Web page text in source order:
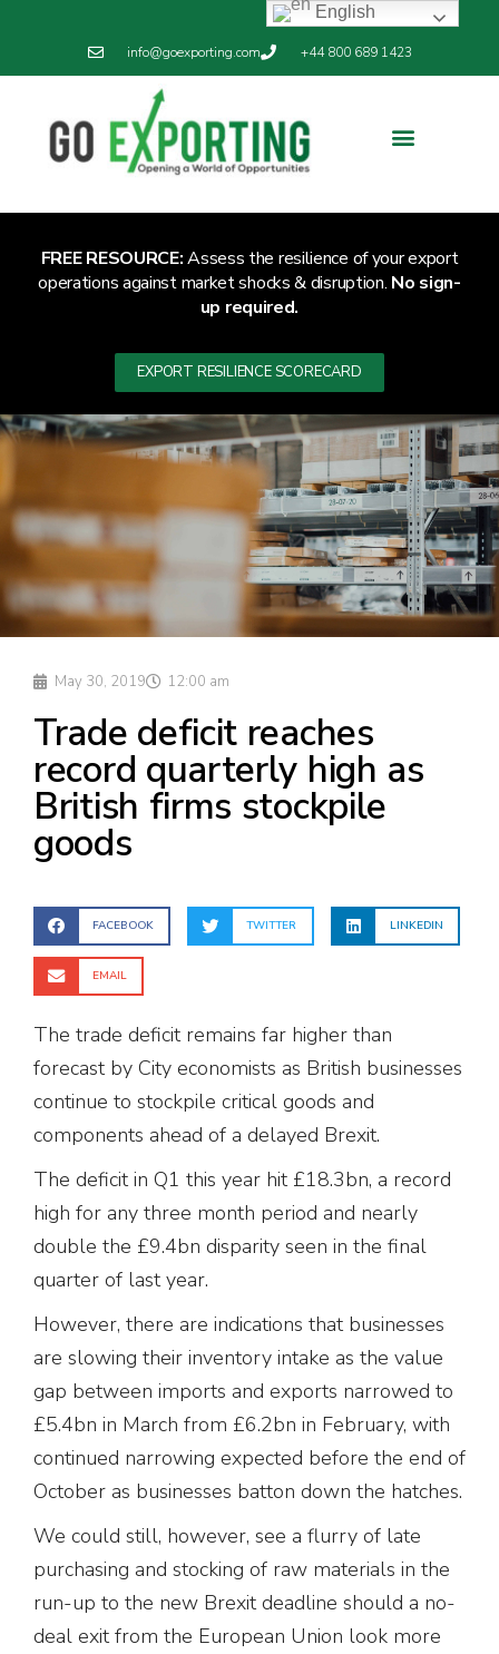
info@goexporting.com +44 800 689 1423
FREE RESOURCE:Assess the resilience of your export
operations against market shocks & disruption. No sign-
up required.
EXPORT RESILIENCE SCORECARD
May 30, 2019 12:00 am
Trade deficit reaches
record quarterly high as
British firms stockpile
goods
FACEBOOK TWITTER LINKEDIN
EMAIL
The trade deficit remains far higher than
forecast by City economists as British businesses
continue to stockpile critical goods and
components ahead of a delayed Brexit.
The deficit in Q1 this year hit £18.3bn, a record
high for any three month period and nearly
double the £9.4bn disparity seen in the final
quarter of last year.
However, there are indications that businesses
are slowing their inventory intake as the value
gap between imports and exports narrowed to
£5.4bn in March from £6.2bn in February, with
continued narrowing expected before the end of
October as businesses batton down the hatches.
We could still, however, see a flurry of late
purchasing and stocking of raw materials in the
run-up to the new Brexit deadline should a no-
deal exit from the European Union look more
English